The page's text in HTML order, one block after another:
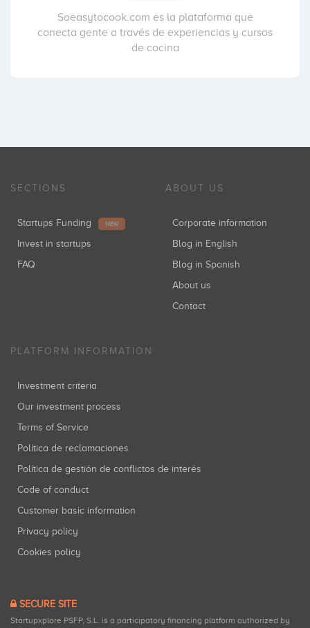
Soeasytocook.com es la plataforma que
conecta gente a través de experiencias y cursos
de cocina
SECTIONS
Startups Funding NEW
Invest in startups
FAQ
ABOUT US
Corporate information
Blog in English
Blog in Spanish
About us
Contact
PLATFORM INFORMATION
Investment criteria
Our investment process
Terms of Service
Política de reclamaciones
Política de gestión de conflictos de interés
Code of conduct
Customer basic information
Privacy policy
Cookies policy
SECURE SITE
Startupxplore PSFP, S.L. is a participatory financing platform authorized by